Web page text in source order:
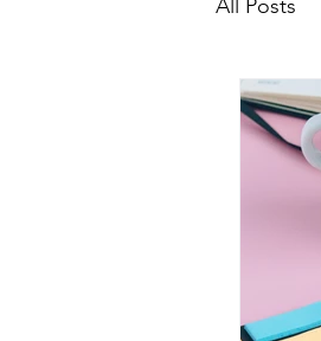
All Posts